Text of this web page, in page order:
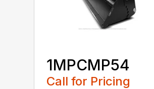
1MPCMP54
Call for Pricing